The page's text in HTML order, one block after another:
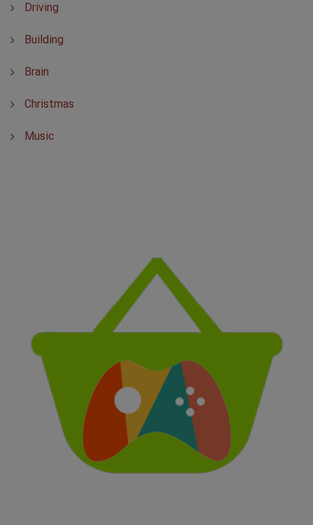
Driving
Building
Brain
Christmas
Music